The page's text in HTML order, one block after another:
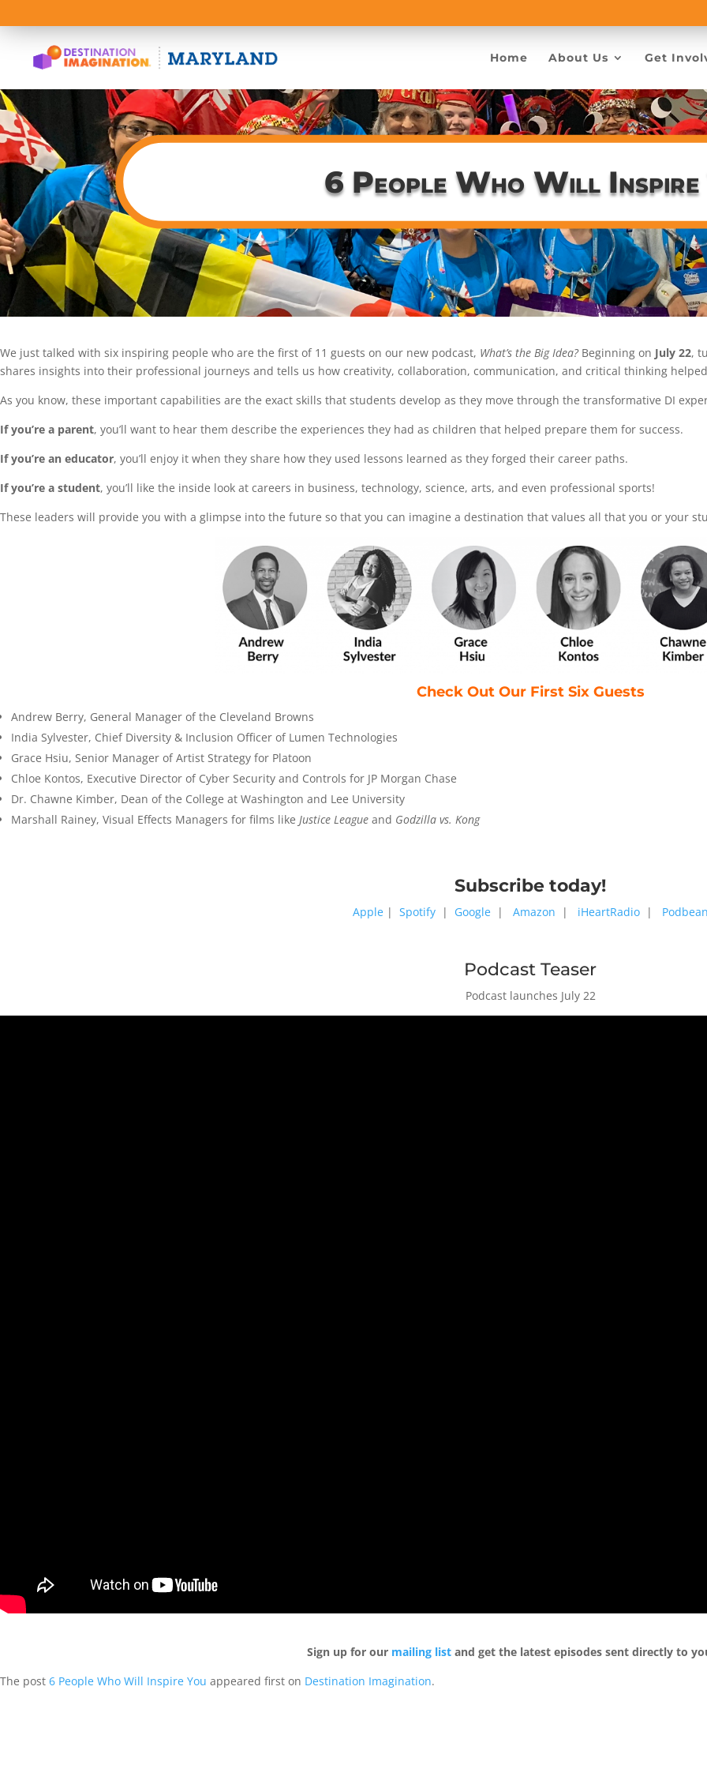
Home About Us Get
6 People Who Will Inspire
We just talked with six inspiring people who are the first of 11 guests on our new podcast, What’s the Big Idea?Beginning on July 22,
shares insights into their professional journeys and tells us how creativity, collaboration, communication, and critical thinking
As you know, these important capabilities are the exact skills that students develop as they move through the transformative DI
If you’re a parent, you’ll want to hear them describe the experiences they had as children that helped prepare them for success.
If you’re an educator, you’ll enjoy it when they share how they used lessons learned as they forged their career paths.
If you’re a student, you’ll like the inside look at careers in business, technology, science, arts, and even professional sports!
These leaders will provide you with a glimpse into the future so that you can imagine a destination that values all that you or your
Check Out Our First Six Guests
Andrew Berry, General Manager of the Cleveland Browns
India Sylvester, Chief Diversity & Inclusion Officer of Lumen Technologies
Grace Hsiu, Senior Manager of Artist Strategy for Platoon
Chloe Kontos, Executive Director of Cyber Security and Controls for JP Morgan Chase
Dr. Chawne Kimber, Dean of the College at Washington and Lee University
Marshall Rainey, Visual Effects Managers for films like Justice League and Godzilla vs. Kong
Subscribe today!
Apple| Spotify | Google| Amazon | iHeartRadio|
Podcast Teaser
Podcast launches July 22
Sign up for our mailing list and get the latest episodes sent directly to
The post 6 People Who Will Inspire You appeared first on Destination Imagination.